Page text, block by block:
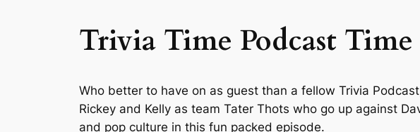
Trivia Time Podcast Time
Who better to have on as guest than a fellow Trivia
Rickey and Kelly as team Tater Thots who go up against
and pop culture in this fun packed episode.